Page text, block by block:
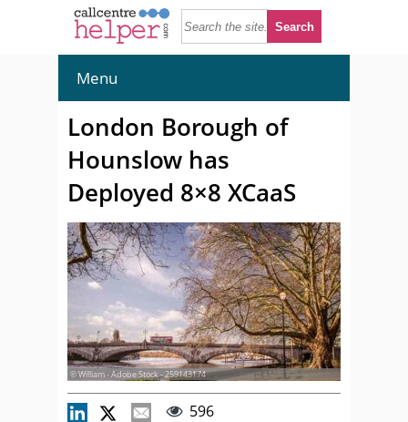
Menu
London Borough of
Hounslow has
Deployed 8×8 XCaaS
© William - Adobe Stock - 259143174
596